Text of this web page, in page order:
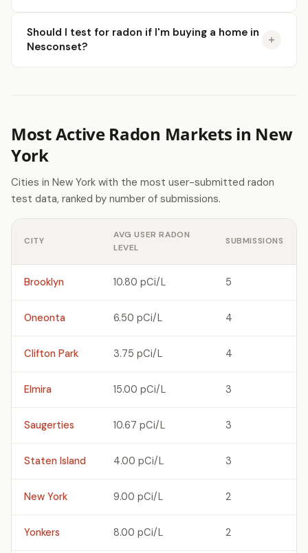
Should I test for radon if I'm buying a home in
Nesconset?
Most Active Radon Markets in New
York
Cities in New York with the most user-submitted radon
test data, ranked by number of submissions.
CITY
AVG USER RADON
LEVEL
SUBMISSIONS
Brooklyn 10.80 pCi/L 5
Oneonta 6.50 pCi/L 4
Clifton Park 3.75 pCi/L 4
Elmira 15.00 pCi/L 3
Saugerties 10.67 pCi/L 3
Staten Island 4.00 pCi/L 3
New York 9.00 pCi/L 2
Yonkers 8.00 pCi/L 2